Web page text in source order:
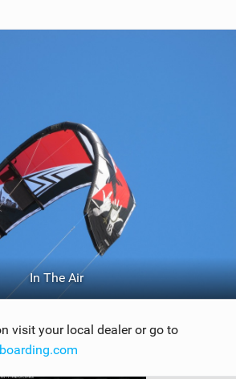
In The Air
visit your local dealer or go to